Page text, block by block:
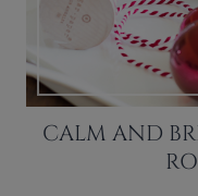
CALM AND